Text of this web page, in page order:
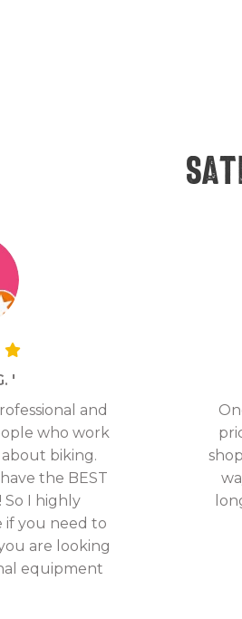
'
and
who work
biking.
the BEST
So I highly
if you need to
are looking
equipment